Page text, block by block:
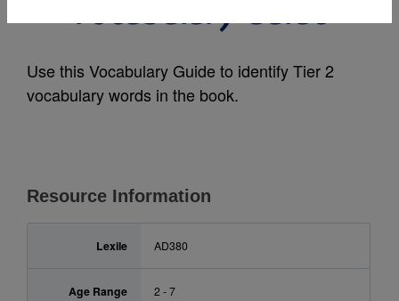
Vocabulary Guide
Use this Vocabulary Guide to identify Tier 2
vocabulary words in the book.
Resource Information
Lexile AD380
Age Range 2 - 7